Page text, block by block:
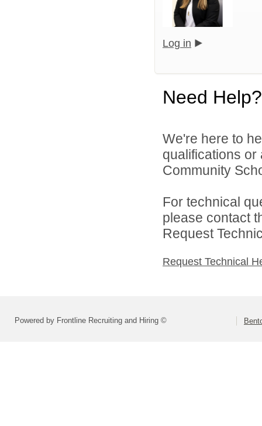
Log in
Need Help?
We're here to
qualifications
Community
For technical
please contact
Request
Request Technical
Powered by Frontline Recruiting and Hiring ©